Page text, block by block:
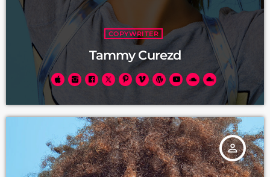
COPYWRITER
Tammy Curezd
person_outline